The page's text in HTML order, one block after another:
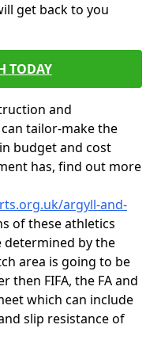
get back to you
TODAY
and
tailor-make the
budget and cost
has, find out more
argyll-and-
of these athletics
determined by the
area is going to be
FIFA, the FA and
which can include
slip resistance of